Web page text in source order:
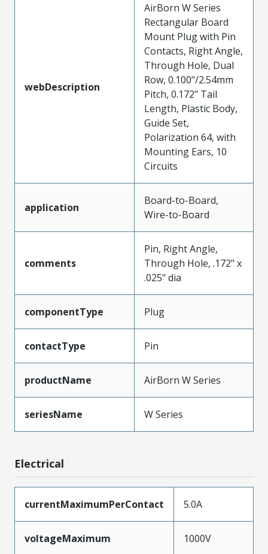
webDescription
AirBorn W Series
Rectangular Board
Mount Plug with Pin
Contacts, Right Angle,
Through Hole, Dual
Row, 0.100"/2.54mm
Pitch, 0.172" Tail
Length, Plastic Body,
Guide Set,
Polarization 64, with
Mounting Ears, 10
Circuits
application
Board-to-Board,
Wire-to-Board
comments
Pin, Right Angle,
Through Hole, .172" x
.025" dia
componentType Plug
contactType Pin
productName AirBorn W Series
seriesName W Series
Electrical
currentMaximumPerContact 5.0A
voltageMaximum 1000V